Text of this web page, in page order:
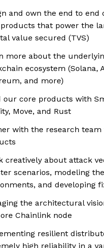
and own the end to
that power the
value secured (TVS)
more about the
ecosystem (Solana,
and more)
our core products with
Move, and Rust
with the research
creatively about attack
scenarios, modeling
and developing
the architectural
Chainlink node
resilient
high reliability in a